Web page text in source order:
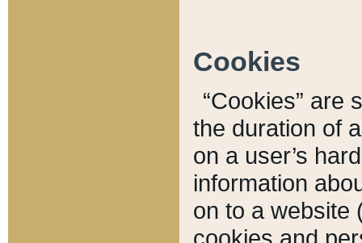
Cookies
“Cookies” are
the duration of
on a user’s
information
on to a website
cookies and